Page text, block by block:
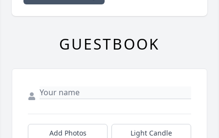
GUESTBOOK
Add Photos Light Candle